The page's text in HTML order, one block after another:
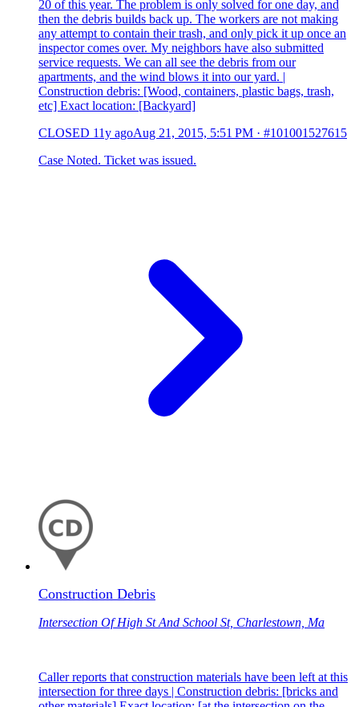
20 of this year. The problem is only solved for one day, and
then the debris builds back up. The workers are not making
any attempt to contain their trash, and only pick it up once an
inspector comes over. My neighbors have also submitted
service requests. We can all see the debris from our
apartments, and the wind blows it into our yard. |
Construction debris: [Wood, containers, plastic bags, trash,
etc] Exact location: [Backyard]
CLOSED 11y agoAug 21, 2015, 5:51 PM · #101001527615
Case Noted. Ticket was issued.
Construction Debris
Intersection Of High St And School St, Charlestown, Ma
Caller reports that construction materials have been left at this
intersection for three days | Construction debris: [bricks and